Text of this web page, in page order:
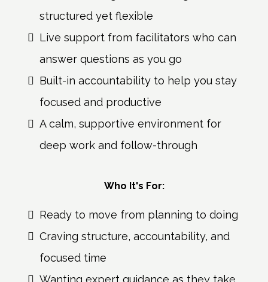
structured yet flexible
Live support from facilitators who can
answer questions as you go
Built-in accountability to help you stay
focused and productive
A calm, supportive environment for
deep work and follow-through
Who It's For:
Ready to move from planning to doing
Craving structure, accountability, and
focused time
Wanting expert guidance as they take